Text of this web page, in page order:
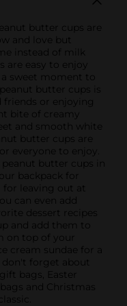
butter cups are
and love but
instead of milk
are easy to enjoy
a sweet moment to
butter cups is
friends or enjoying
bite of creamy
and smooth white
butter cups are
everyone to enjoy.
butter cups in
backpack for
for leaving out at
can even add
dessert recipes
and add them to
on top of your
cream sundae for a
forget about
bags, Easter
and Christmas